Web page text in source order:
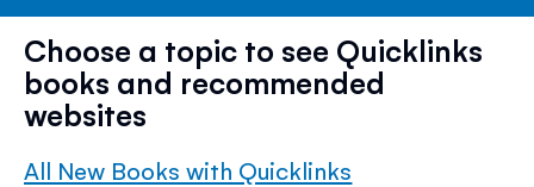
Choose a topic to see Quicklinks
books and recommended
websites
All New Books with Quicklinks